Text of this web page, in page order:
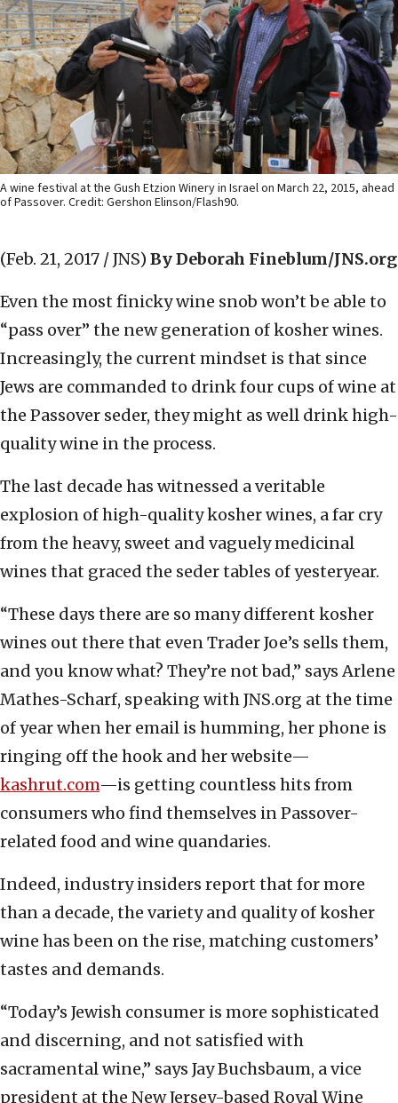
A wine festival at the Gush Etzion Winery in Israel on March 22, 2015, ahead
of Passover. Credit: Gershon Elinson/Flash90.
(Feb. 21, 2017 / JNS) By Deborah Fineblum/JNS.org
Even the most finicky wine snob won’t be able to
“pass over” the new generation of kosher wines.
Increasingly, the current mindset is that since
Jews are commanded to drink four cups of wine at
the Passover seder, they might as well drink high-
quality wine in the process.
The last decade has witnessed a veritable
explosion of high-quality kosher wines, a far cry
from the heavy, sweet and vaguely medicinal
wines that graced the seder tables of yesteryear.
“These days there are so many different kosher
wines out there that even Trader Joe’s sells them,
and you know what? They’re not bad,” says Arlene
Mathes-Scharf, speaking with JNS.org at the time
of year when her email is humming, her phone is
ringing off the hook and her website—
kashrut.com—is getting countless hits from
consumers who find themselves in Passover-
related food and wine quandaries.
Indeed, industry insiders report that for more
than a decade, the variety and quality of kosher
wine has been on the rise, matching customers’
tastes and demands.
“Today’s Jewish consumer is more sophisticated
and discerning, and not satisfied with
sacramental wine,” says Jay Buchsbaum, a vice
president at the New Jersey-based Royal Wine